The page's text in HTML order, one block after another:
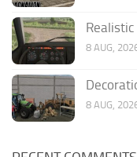
8 AUG,
8 AUG,